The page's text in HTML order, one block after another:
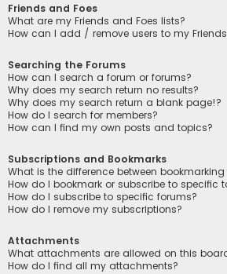
Friends and Foes
What are my Friends and Foes lists?
How can I add / remove users to my Friends
Searching the Forums
How can I search a forum or forums?
Why does my search return no results?
Why does my search return a blank page!?
How do I search for members?
How can I find my own posts and topics?
Subscriptions and Bookmarks
What is the difference between
How do I bookmark or subscribe to specific
How do I subscribe to specific forums?
How do I remove my subscriptions?
Attachments
What attachments are allowed on this
How do I find all my attachments?